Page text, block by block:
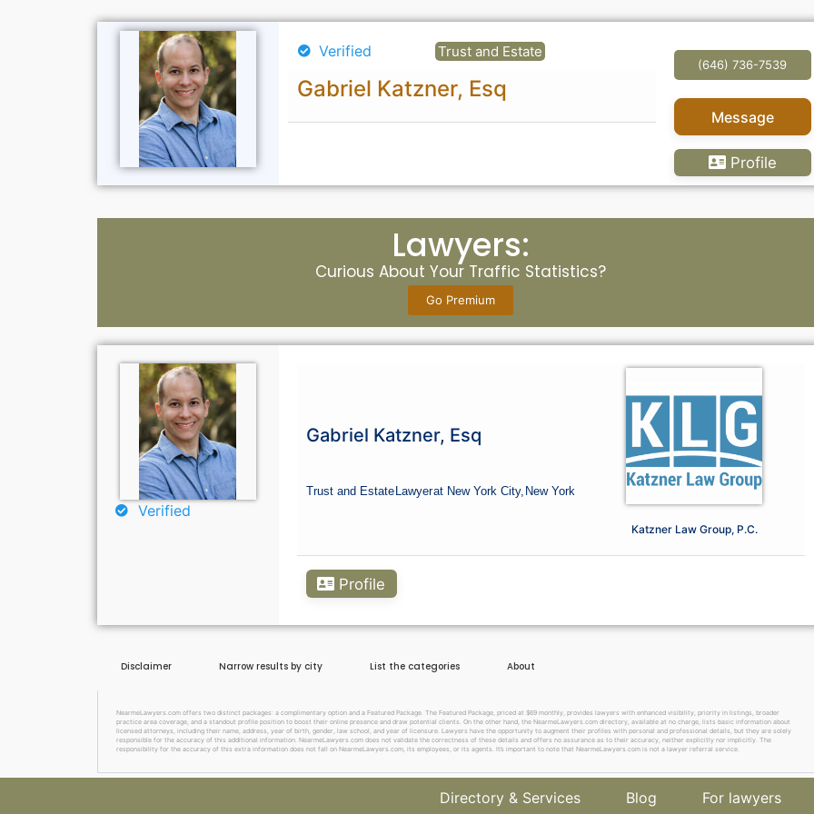
Verified Trust and Estate
Gabriel Katzner, Esq
(646) 736-7539
Message
Profile
Lawyers:
Curious About Your Traffic Statistics?
Go Premium
Verified
Gabriel Katzner, Esq
Trust and Estate Lawyerat New York City, New York
Katzner Law Group, P.C.
Profile
Disclaimer Narrow results by city List the categories About
NearmeLawyers.com offers two distinct packages: a complimentary option and a Featured Package. The Featured Package, priced at $69 monthly, provides lawyers with enhanced visibility, priority in listings, broader
practice area coverage, and a standout profile position to boost their online presence and draw potential clients. On the other hand, the NearmeLawyers.com directory, available at no charge, lists basic information about
licensed attorneys, including their name, address, year of birth, gender, law school, and year of licensure. Lawyers have the opportunity to augment their profiles with personal and professional details, but they are solely
responsible for the accuracy of this additional information. NearmeLawyers.com does not validate the correctness of these details and offers no assurance as to their accuracy, neither explicitly nor implicitly. The
responsibility for the accuracy of this extra information does not fall on NearmeLawyers.com, its employees, or its agents. It’s important to note that NearmeLawyers.com is not a lawyer referral service.
Directory & Services Blog For lawyers